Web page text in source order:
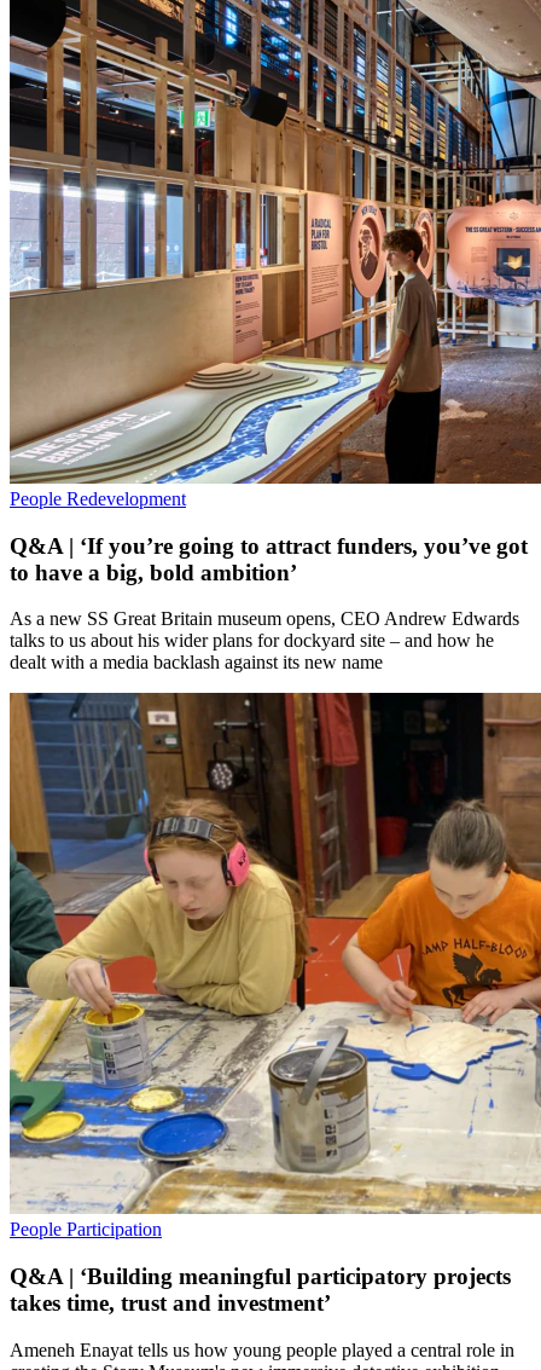
People Redevelopment
Q&A | ‘If you’re going to attract funders, you’ve got
to have a big, bold ambition’
As a new SS Great Britain museum opens, CEO Andrew Edwards
talks to us about his wider plans for dockyard site – and how he
dealt with a media backlash against its new name
People Participation
Q&A | ‘Building meaningful participatory projects
takes time, trust and investment’
Ameneh Enayat tells us how young people played a central role in